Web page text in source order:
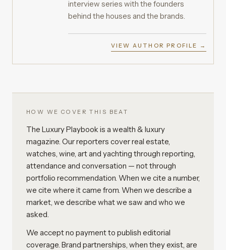
interview series with the founders
behind the houses and the brands.
VIEW AUTHOR PROFILE →
HOW WE COVER THIS BEAT
The Luxury Playbook is a wealth & luxury
magazine. Our reporters cover real estate,
watches, wine, art and yachting through reporting,
attendance and conversation — not through
portfolio recommendation. When we cite a number,
we cite where it came from. When we describe a
market, we describe what we saw and who we
asked.
We accept no payment to publish editorial
coverage. Brand partnerships, when they exist, are